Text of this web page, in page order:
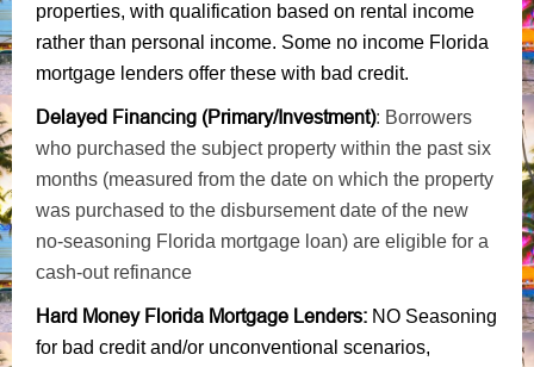
properties, with qualification based on rental income
rather than personal income. Some no income Florida
mortgage lenders offer these with bad credit.
Delayed Financing (Primary/Investment): Borrowers
who purchased the subject property within the past six
months (measured from the date on which the property
was purchased to the disbursement date of the new
no-seasoning Florida mortgage loan) are eligible for a
cash-out refinance
Hard Money Florida Mortgage Lenders: NO Seasoning
for bad credit and/or unconventional scenarios,